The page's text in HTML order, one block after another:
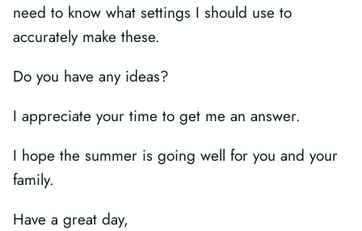
need to know what settings I should use to
accurately make these.
Do you have any ideas?
I appreciate your time to get me an answer.
I hope the summer is going well for you and your
family.
Have a great day,